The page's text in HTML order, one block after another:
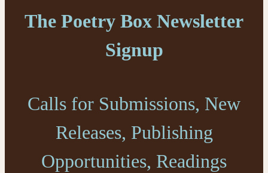
The Poetry Box Newsletter
Signup
Calls for Submissions, New
Releases, Publishing
Opportunities, Readings